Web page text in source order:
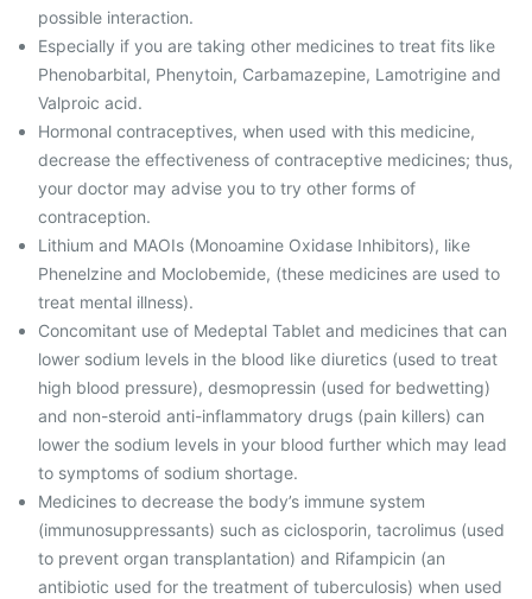
possible interaction.
Especially if you are taking other medicines to treat fits like
Phenobarbital, Phenytoin, Carbamazepine, Lamotrigine and
Valproic acid.
Hormonal contraceptives, when used with this medicine,
decrease the effectiveness of contraceptive medicines; thus,
your doctor may advise you to try other forms of
contraception.
Lithium and MAOIs (Monoamine Oxidase Inhibitors), like
Phenelzine and Moclobemide, (these medicines are used to
treat mental illness).
Concomitant use of Medeptal Tablet and medicines that can
lower sodium levels in the blood like diuretics (used to treat
high blood pressure), desmopressin (used for bedwetting)
and non-steroid anti-inflammatory drugs (pain killers) can
lower the sodium levels in your blood further which may lead
to symptoms of sodium shortage.
Medicines to decrease the body’s immune system
(immunosuppressants) such as ciclosporin, tacrolimus (used
to prevent organ transplantation) and Rifampicin (an
antibiotic used for the treatment of tuberculosis) when used